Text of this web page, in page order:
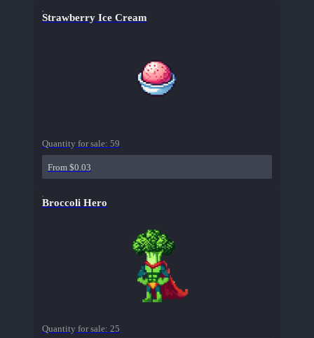
Strawberry Ice Cream
Quantity for sale: 59
From $0.03
Broccoli Hero
Quantity for sale: 25